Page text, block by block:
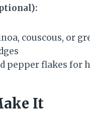
couscous, or
pepper flakes for
It